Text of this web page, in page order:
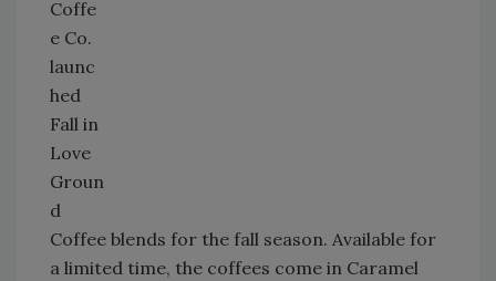
Coffe
e Co.
launc
hed
Fall in
Love
Groun
d
Coffee blends for the fall season. Available for
a limited time, the coffees come in Caramel